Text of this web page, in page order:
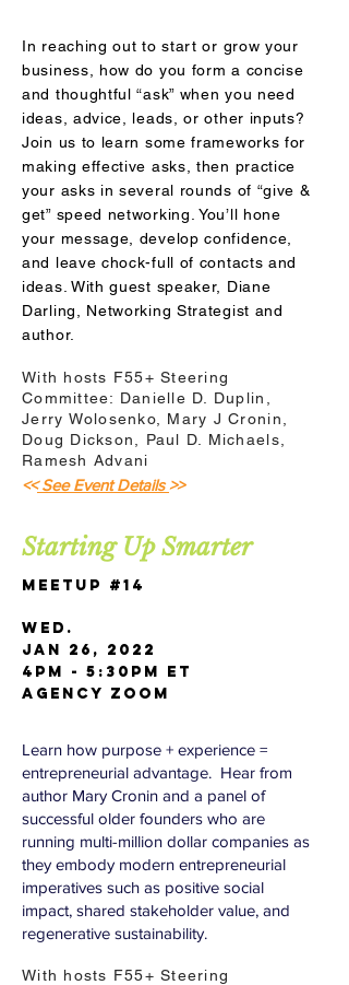
In reaching out to start or grow your
business, how do you form a concise
and thoughtful “ask” when you need
ideas, advice, leads, or other inputs?
Join us to learn some frameworks for
making effective asks, then practice
your asks in several rounds of “give &
get” speed networking. You’ll hone
your message, develop confidence,
and leave chock-full of contacts and
ideas. With guest speaker, Diane
Darling, Networking Strategist and
author.
With hosts F55+ Steering
Committee: Danielle D. Duplin,
Jerry Wolosenko, Mary J Cronin,
Doug Dickson, Paul D. Michaels,
Ramesh Advani
<<See Event Details>>
Starting Up Smarter
Meetup #14
Wed.
Jan 26, 2022
4pm - 5:30pm ET
AGENCY Zoom
Learn how purpose + experience =
entrepreneurial advantage. Hear from
author Mary Cronin and a panel of
successful older founders who are
running multi-million dollar companies as
they embody modern entrepreneurial
imperatives such as positive social
impact, shared stakeholder value, and
regenerative sustainability.
With hosts F55+ Steering